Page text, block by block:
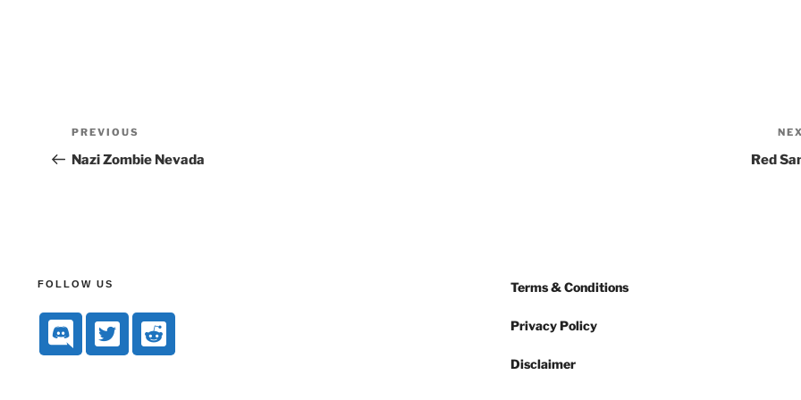
PREVIOUS
Nazi Zombie Nevada Red
FOLLOW US Terms & Conditions
Privacy Policy
Disclaimer